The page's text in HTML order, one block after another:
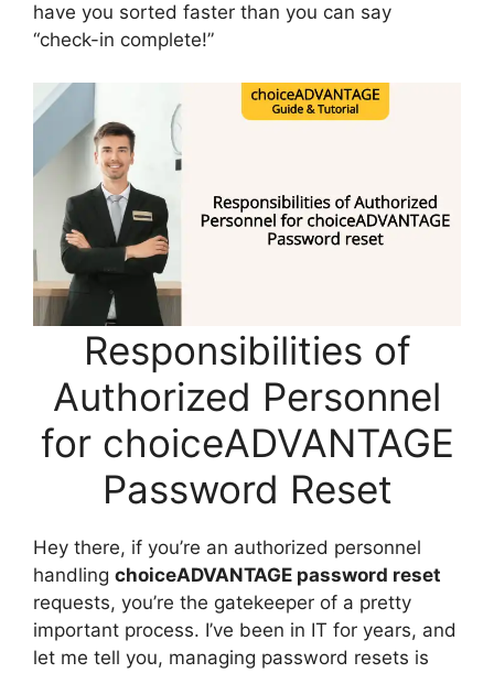
have you sorted faster than you can say
“check-in complete!”
Responsibilities of
Authorized Personnel
for choiceADVANTAGE
Password Reset
Hey there, if you’re an authorized personnel
handling choiceADVANTAGE password reset
requests, you’re the gatekeeper of a pretty
important process. I’ve been in IT for years, and
let me tell you, managing password resets is